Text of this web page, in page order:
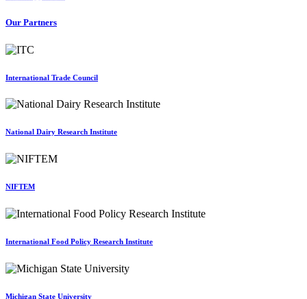
Our Partners
International Trade Council
National Dairy Research Institute
NIFTEM
International Food Policy Research Institute
Michigan State University